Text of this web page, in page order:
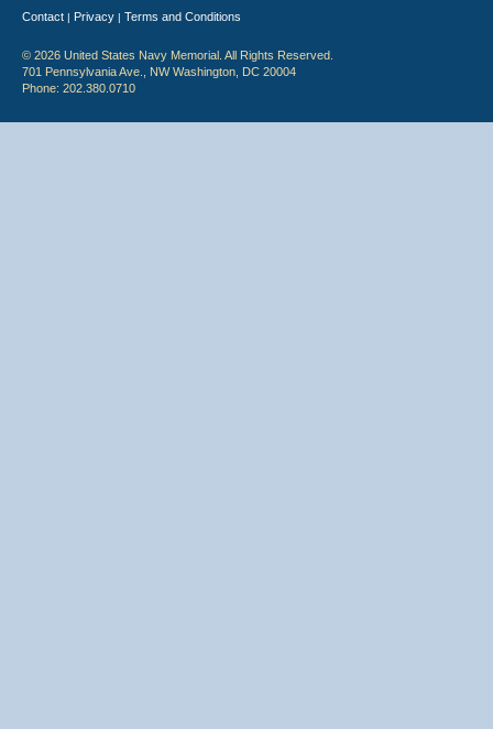
Contact | Privacy | Terms and Conditions
© 2026 United States Navy Memorial. All Rights Reserved.
701 Pennsylvania Ave., NW Washington, DC 20004
Phone: 202.380.0710